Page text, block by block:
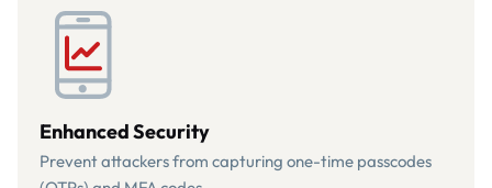
Enhanced Security
Prevent attackers from capturing one-time passcodes